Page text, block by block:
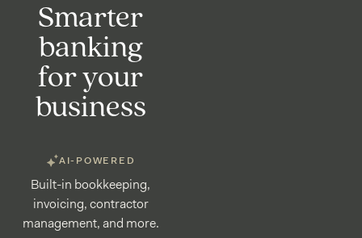
Smarter
banking
for your
business
AI-POWERED
Built-in bookkeeping,
invoicing, contractor
management, and more.